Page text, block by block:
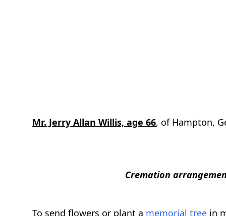
Mr. Jerry Allan Willis, age 66, of Hampton,
Cremation
To send flowers or plant a memorial tree in